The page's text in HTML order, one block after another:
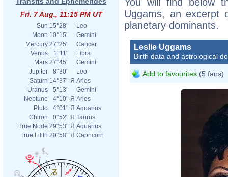
Fri. 7 Aug., 11:15 PM UT
Sun 15°28'
Leo
Moon 10°15'
Gemini
Mercury 27°25'
Cancer
Venus
1°11'
Libra
Mars 27°45'
Gemini
Jupiter
8°30'
Leo
Saturn 14°37' Я Aries
Uranus
5°13'
Gemini
Neptune
4°10' Я Aries
Pluto
4°01' Я Aquarius
Chiron
0°52' Я Taurus
True Node 29°53' Я Aquarius
True Lilith 20°58' Я Capricorn
Uggams, an excerpt
planetary dominants.
Leslie Uggams
Birth data and astrological
Add to favourites (5 fans)